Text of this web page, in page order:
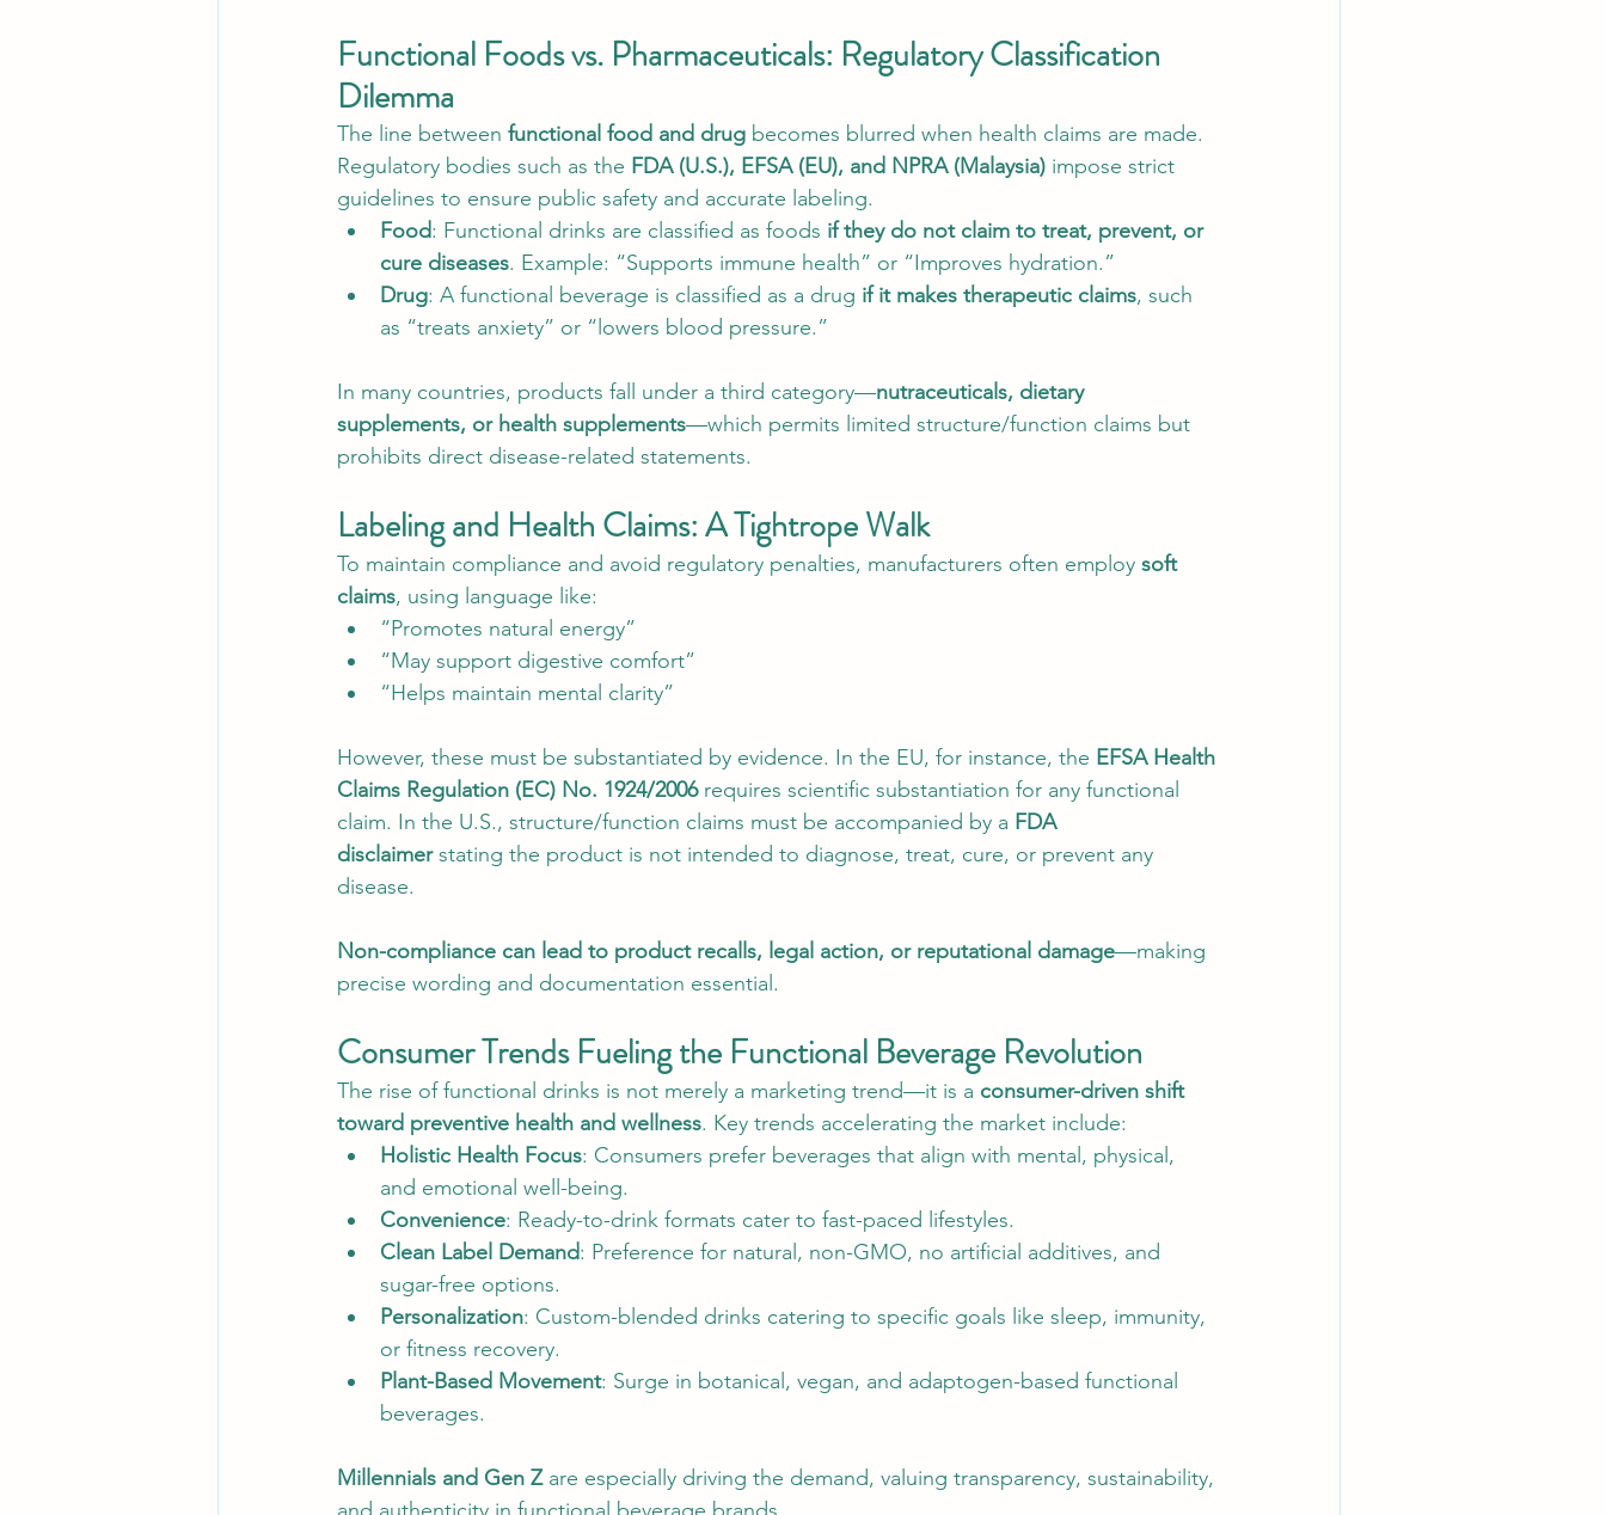
Functional Foods vs. Pharmaceuticals: Regulatory Classification
Dilemma
The line between functional food and drug becomes blurred when health claims are made.
Regulatory bodies such as the FDA (U.S.), EFSA (EU), and NPRA (Malaysia) impose strict
guidelines to ensure public safety and accurate labeling.
Food: Functional drinks are classified as foods if they do not claim to treat, prevent, or
cure diseases. Example: “Supports immune health” or “Improves hydration.”
Drug: A functional beverage is classified as a drug if it makes therapeutic claims, such
as “treats anxiety” or “lowers blood pressure.”
In many countries, products fall under a third category—nutraceuticals, dietary
supplements, or health supplements—which permits limited structure/function claims but
prohibits direct disease-related statements.
Labeling and Health Claims: A Tightrope Walk
To maintain compliance and avoid regulatory penalties, manufacturers often employ soft
claims, using language like:
“Promotes natural energy”
“May support digestive comfort”
“Helps maintain mental clarity”
However, these must be substantiated by evidence. In the EU, for instance, the EFSA Health
Claims Regulation (EC) No. 1924/2006 requires scientific substantiation for any functional
claim. In the U.S., structure/function claims must be accompanied by a FDA
disclaimer stating the product is not intended to diagnose, treat, cure, or prevent any
disease.
Non-compliance can lead to product recalls, legal action, or reputational damage—making
precise wording and documentation essential.
Consumer Trends Fueling the Functional Beverage Revolution
The rise of functional drinks is not merely a marketing trend—it is a consumer-driven shift
toward preventive health and wellness. Key trends accelerating the market include:
Holistic Health Focus: Consumers prefer beverages that align with mental, physical,
and emotional well-being.
Convenience: Ready-to-drink formats cater to fast-paced lifestyles.
Clean Label Demand: Preference for natural, non-GMO, no artificial additives, and
sugar-free options.
Personalization: Custom-blended drinks catering to specific goals like sleep, immunity,
or fitness recovery.
Plant-Based Movement: Surge in botanical, vegan, and adaptogen-based functional
beverages.
Millennials and Gen Z are especially driving the demand, valuing transparency, sustainability,